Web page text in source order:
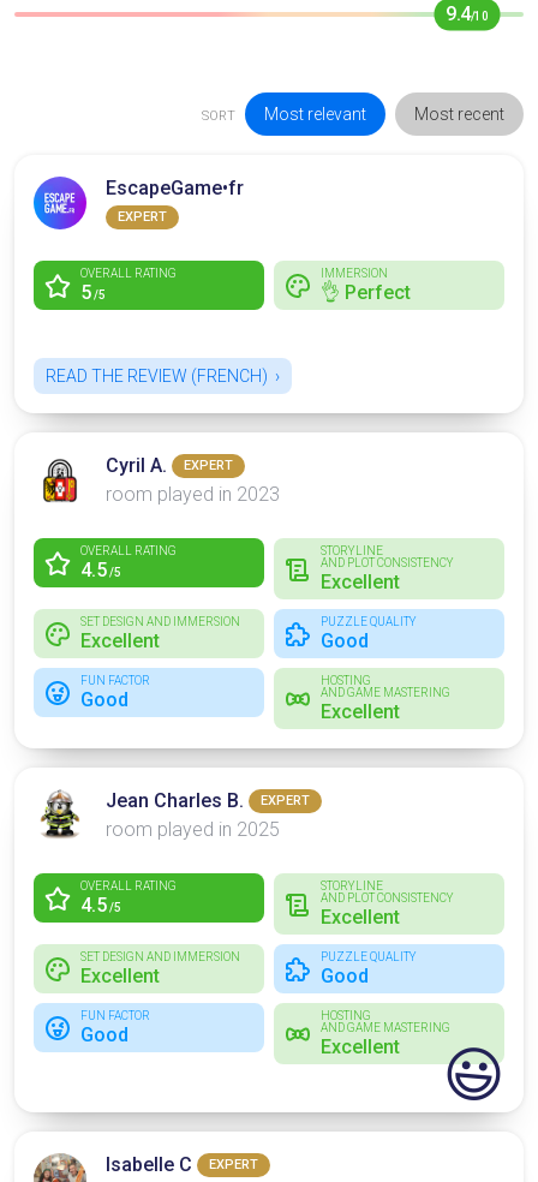
9.4/10
SORT Most relevant Most recent
EscapeGame•fr
EXPERT
OVERALL RATING
5/5
IMMERSION
👌 Perfect
READ THE REVIEW (FRENCH)
Cyril A. EXPERT
room played in 2023
OVERALL RATING
4.5/5
STORYLINE
AND PLOT CONSISTENCY
Excellent
SET DESIGN AND IMMERSION
Excellent
PUZZLE QUALITY
Good
FUN FACTOR
Good
HOSTING
AND GAME MASTERING
Excellent
Jean Charles B. EXPERT
room played in 2025
OVERALL RATING
4.5/5
STORYLINE
AND PLOT CONSISTENCY
Excellent
SET DESIGN AND IMMERSION
Excellent
PUZZLE QUALITY
Good
FUN FACTOR
Good
HOSTING
AND GAME MASTERING
Excellent 😃
Isabelle C EXPERT